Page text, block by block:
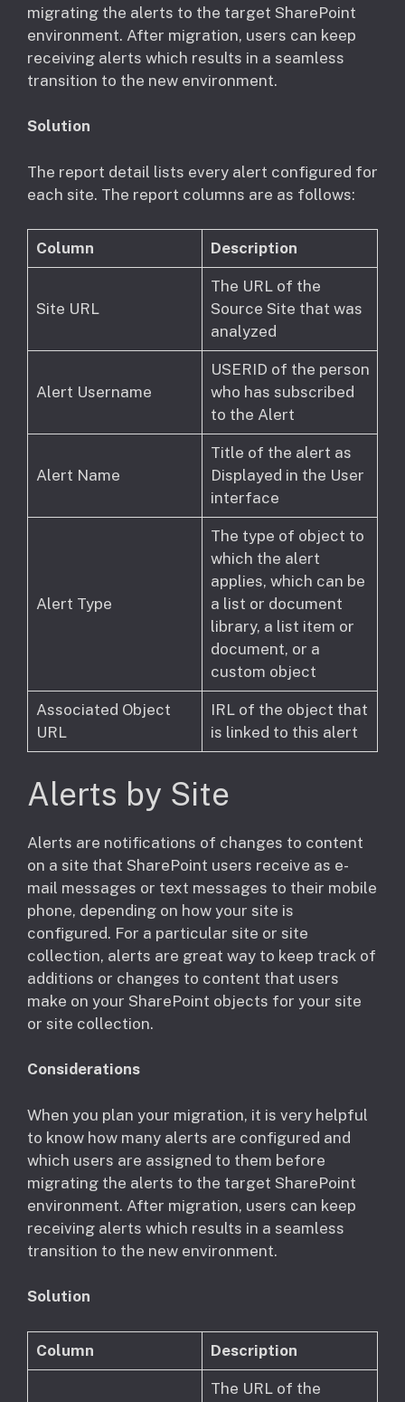
migrating the alerts to the target SharePoint
environment. After migration, users can keep
receiving alerts which results in a seamless
transition to the new environment.
Solution
The report detail lists every alert configured for
each site. The report columns are as follows:
Column Description
Site URL
The URL of the
Source Site that was
analyzed
Alert Username
USERID of the person
who has subscribed
to the Alert
Alert Name
Title of the alert as
Displayed in the User
interface
Alert Type
The type of object to
which the alert
applies, which can be
a list or document
library, a list item or
document, or a
custom object
Associated Object
URL
IRL of the object that
is linked to this alert
Alerts by Site
​Alerts are notifications of changes to content
on a site that SharePoint users receive as e-
mail messages or text messages to their mobile
phone, depending on how your site is
configured. For a particular site or site
collection, alerts are great way to keep track of
additions or changes to content that users
make on your SharePoint objects for your site
or site collection.
Considerations
​When you plan your migration, it is very helpful
to know how many alerts are configured and
which users are assigned to them before
migrating the alerts to the target SharePoint
environment. After migration, users can keep
receiving alerts which results in a seamless
transition to the new environment.
Solution
Column Description
The URL of the